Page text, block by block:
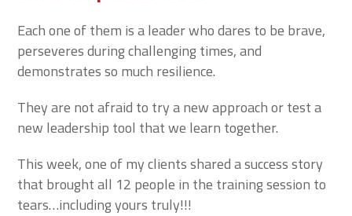
Each one of them is a leader who dares to be brave,
perseveres during challenging times, and
demonstrates so much resilience.
They are not afraid to try a new approach or test a
new leadership tool that we learn together.
This week, one of my clients shared a success story
that brought all 12 people in the training session to
tears…including yours truly!!!